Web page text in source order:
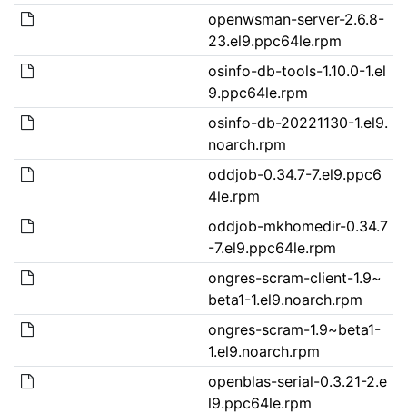
openwsman-server-2.6.8-
23.el9.ppc64le.rpm
osinfo-db-tools-1.10.0-1.el
9.ppc64le.rpm
osinfo-db-20221130-1.el9.
noarch.rpm
oddjob-0.34.7-7.el9.ppc6
4le.rpm
oddjob-mkhomedir-0.34.7
-7.el9.ppc64le.rpm
ongres-scram-client-1.9~
beta1-1.el9.noarch.rpm
ongres-scram-1.9~beta1-
1.el9.noarch.rpm
openblas-serial-0.3.21-2.e
l9.ppc64le.rpm